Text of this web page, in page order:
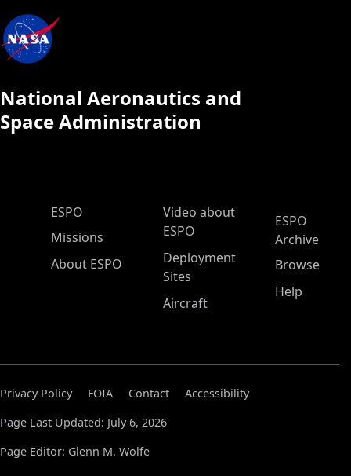
National Aeronautics and
Space Administration
ESPO Main Menu
ESPO
Missions
About ESPO
Video about
ESPO
Deployment
Sites
Aircraft
ESPO
Archive
Browse
Help
Privacy Policy FOIA Contact
Accessibility
Page Last Updated: July 6, 2026
Page Editor: Glenn M. Wolfe